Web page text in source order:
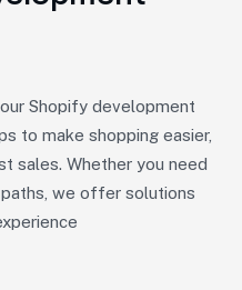
Shopify development
to make shopping easier,
sales. Whether you need
we offer solutions